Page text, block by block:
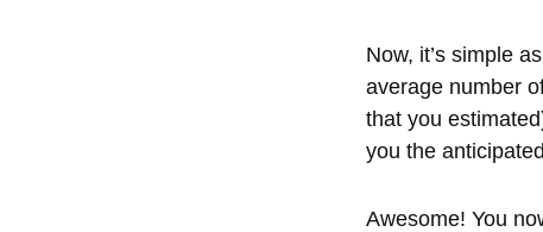
Now, it’s simple
average number
that you
you the
Awesome! You